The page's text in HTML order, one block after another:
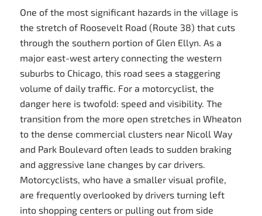
One of the most significant hazards in the village is
the stretch of Roosevelt Road (Route 38) that cuts
through the southern portion of Glen Ellyn. As a
major east-west artery connecting the western
suburbs to Chicago, this road sees a staggering
volume of daily traffic. For a motorcyclist, the
danger here is twofold: speed and visibility. The
transition from the more open stretches in Wheaton
to the dense commercial clusters near Nicoll Way
and Park Boulevard often leads to sudden braking
and aggressive lane changes by car drivers.
Motorcyclists, who have a smaller visual profile,
are frequently overlooked by drivers turning left
into shopping centers or pulling out from side